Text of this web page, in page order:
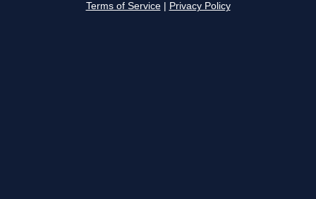
Terms of Service Privacy Policy